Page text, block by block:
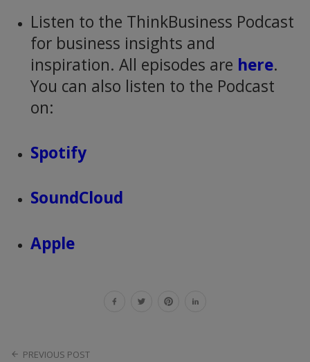
Listen to the ThinkBusiness Podcast
for business insights and
inspiration. All episodes are here.
You can also listen to the Podcast
on:
Spotify
SoundCloud
Apple
PREVIOUS POST